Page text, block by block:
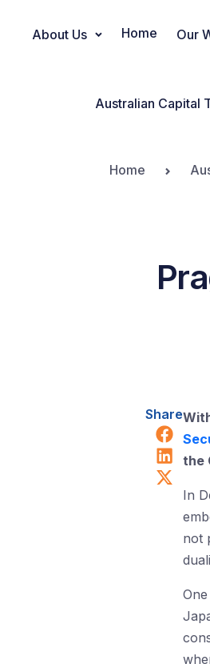
Main
About Us Home Our
Australian Capital
Home
Share
the
In
not